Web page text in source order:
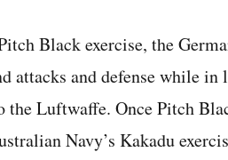
Black exercise, the
attacks and defense while
the Luftwaffe. Once Pitch
Navy’s Kakadu